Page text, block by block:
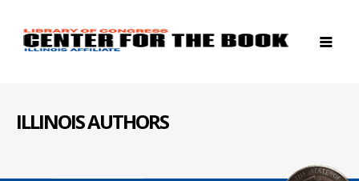
ILLINOIS AUTHORS